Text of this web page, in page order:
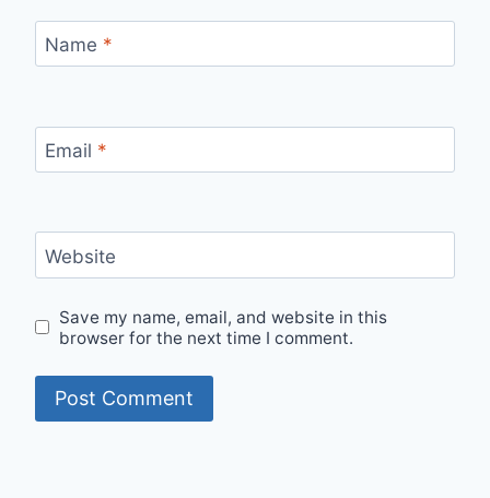
Name *
Email *
Website
Save my name, email, and website in this
browser for the next time I comment.